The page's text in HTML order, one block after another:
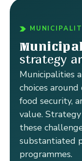
strategy
Municipalities
choices
food security,
value.
these
substantiated
programmes.